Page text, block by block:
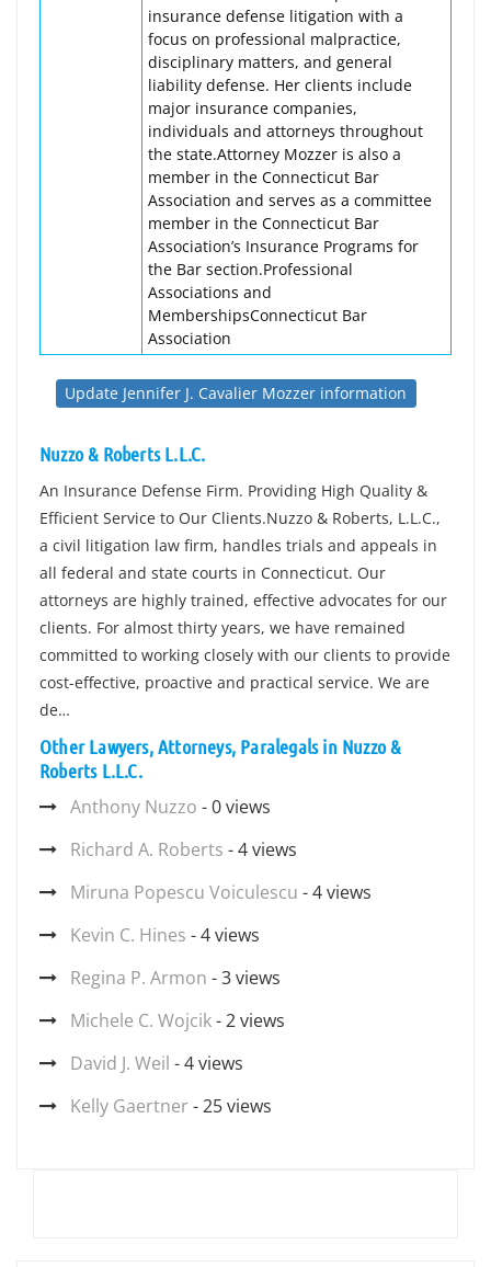
insurance defense litigation with a
focus on professional malpractice,
disciplinary matters, and general
liability defense. Her clients include
major insurance companies,
individuals and attorneys throughout
the state.Attorney Mozzer is also a
member in the Connecticut Bar
Association and serves as a committee
member in the Connecticut Bar
Association’s Insurance Programs for
the Bar section.Professional
Associations and
MembershipsConnecticut Bar
Association
Update Jennifer J. Cavalier Mozzer information
Nuzzo & Roberts L.L.C.
An Insurance Defense Firm. Providing High Quality &
Efficient Service to Our Clients.Nuzzo & Roberts, L.L.C.,
a civil litigation law firm, handles trials and appeals in
all federal and state courts in Connecticut. Our
attorneys are highly trained, effective advocates for our
clients. For almost thirty years, we have remained
committed to working closely with our clients to provide
cost-effective, proactive and practical service. We are
de…
Other Lawyers, Attorneys, Paralegals in Nuzzo &
Roberts L.L.C.
Anthony Nuzzo - 0 views
Richard A. Roberts - 4 views
Miruna Popescu Voiculescu - 4 views
Kevin C. Hines - 4 views
Regina P. Armon - 3 views
Michele C. Wojcik- 2 views
David J. Weil - 4 views
Kelly Gaertner - 25 views